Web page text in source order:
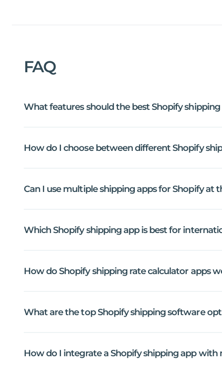
FAQ
Whatfeatures shouldthe bestShopifyshipping
Howdo I choose betweendifferentShopify
Can I use multipleshippingappsforShopifyat
WhichShopify shippingapp is bestfor
HowdoShopify shipping ratecalculator apps
Whatarethetop Shopifyshippingsoftware
Howdo I integrateaShopifyshipping app with